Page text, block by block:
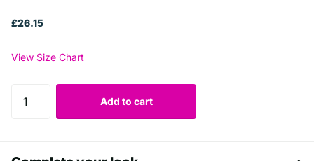
£26.15
View Size Chart
Add to cart